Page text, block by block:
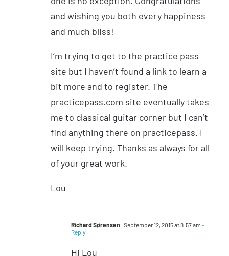
and wishing you both every happiness
and much bliss!
I’m trying to get to the practice pass
site but I haven’t found a link to learn a
bit more and to register. The
practicepass.com site eventually takes
me to classical guitar corner but I can’t
find anything there on practicepass. I
will keep trying. Thanks as always for all
of your great work.
Lou
Richard Sørensen September 12, 2015 at 8:57 am -
Reply
Hi Lou